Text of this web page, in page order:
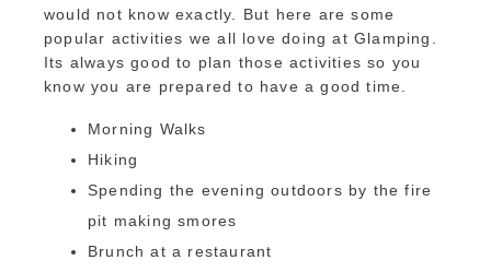
would not know exactly. But here are some
popular activities we all love doing at Glamping.
Its always good to plan those activities so you
know you are prepared to have a good time.
Morning Walks
Hiking
Spending the evening outdoors by the fire
pit making smores
Brunch at a restaurant